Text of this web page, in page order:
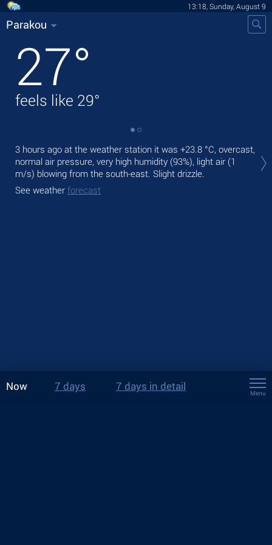
13:18, Sunday, August 9
Parakou
27°
feels like 29°
3 hours ago at the weather station it was +23.8 °C, overcast,
normal air pressure, very high humidity (93%), light air (1
m/s) blowing from the south-east. Slight drizzle.
See weather forecast
Now 7 days 7 days in detail
Menu